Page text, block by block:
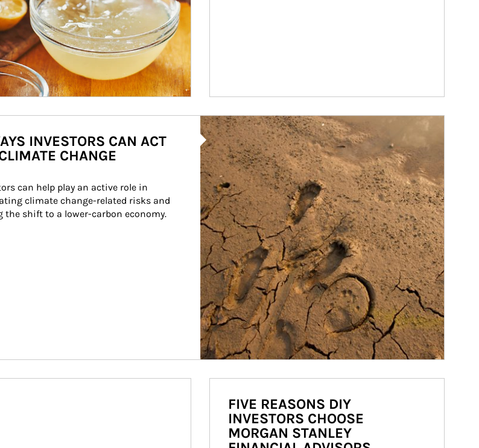
Article Image
INVESTORS CAN ACT
CHANGE
can help play an active role in
climate change-related risks and
the shift to a lower-carbon economy.
FIVE REASONS DIY
INVESTORS CHOOSE
MORGAN STANLEY